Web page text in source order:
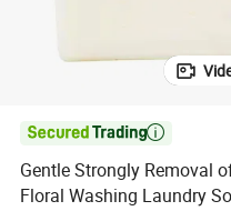

Gentle Strongly Removal
Floral Washing Laundry